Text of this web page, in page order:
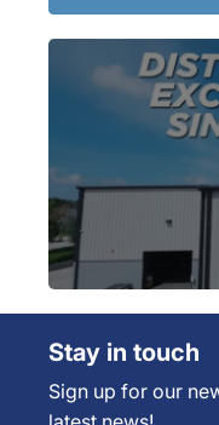
Stay in touch
Sign up for our